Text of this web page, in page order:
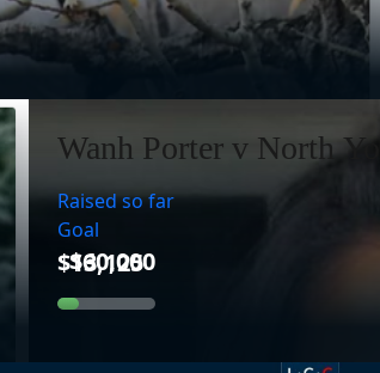
Wanh Porter v North
Raised so far
Goal